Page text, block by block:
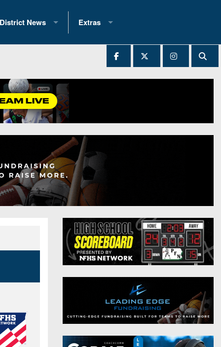
Records
(200+)
District News
District 1
District 3
District 4
District 5
District 7
District 8
Non-PIAA
8-Man
Extras
2025 All-State Patch
Archives
All-Stars
Podcasts
Photo Gallery
Facebook
Twitter
Instagram